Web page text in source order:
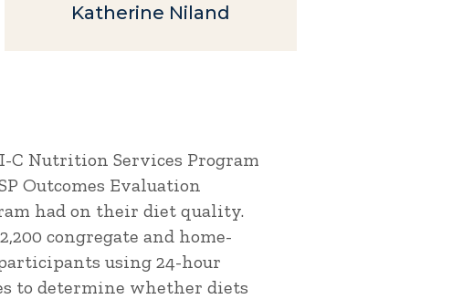
Katherine Niland
C Nutrition Services Program
Outcomes Evaluation
had on their diet quality.
congregate and home-
using 24-hour
to determine whether diets